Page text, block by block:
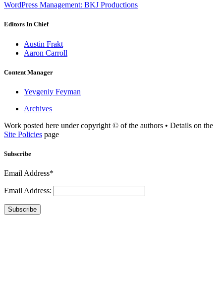
WordPress Management: BKJ Productions
Editors In Chief
Austin Frakt
Aaron Carroll
Content Manager
Yevgeniy Feyman
Archives
Work posted here under copyright © of the authors • Details on the
Site Policies page
Subscribe
Email Address*
Email Address:
Subscribe